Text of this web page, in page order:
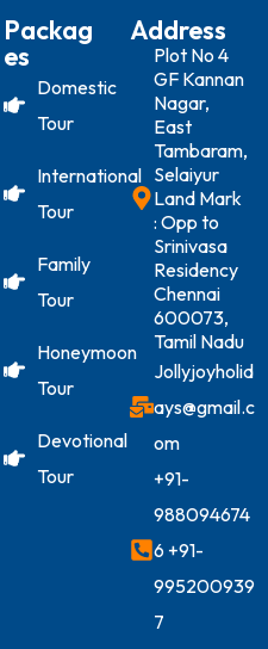
Packag
Es
Domestic
Tour
International
Tour
Family
Tour
Honeymoon
Tour
Devotional
Tour
Address
Plot No 4
GF Kannan
Nagar,
East
Tambaram,
Selaiyur
Land Mark
: Opp to
Srinivasa
Residency
Chennai
600073,
Tamil Nadu
Jollyjoyholid
ays@gmail.c
om
+91-
988094674
6 +91-
995200939
7